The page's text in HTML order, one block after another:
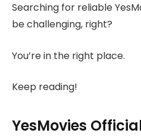
Searching for reliable
be challenging, right?
You’re in the right place.
Keep reading!
YesMovies